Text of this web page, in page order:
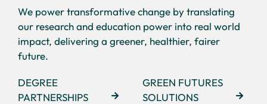
We power transformative change by translating
our research and education power into real world
impact, delivering a greener, healthier, fairer
future.
DEGREE
PARTNERSHIPS
GREEN FUTURES
SOLUTIONS